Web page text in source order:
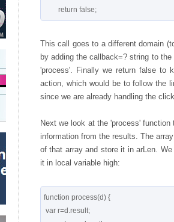
This call goes to a different domain
by adding the callback=? string to
'process'. Finally we return false to
action, which would be to follow the
since we are already handling the
Next we look at the 'process'
information from the results. The
of that array and store it in arLen.
it in local variable high:
function process(d) {